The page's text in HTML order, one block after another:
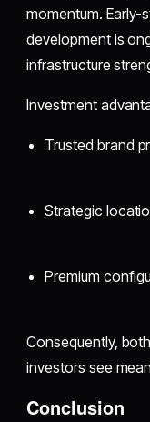
momentum. Early-
development is
infrastructure
Investment
Trusted brand
Strategic
Premium
Consequently,
investors see
Conclusion